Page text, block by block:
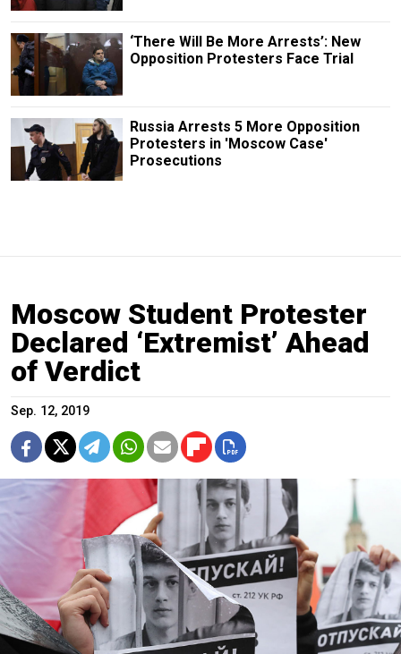
‘There Will Be More Arrests’: New
Opposition Protesters Face Trial
Russia Arrests 5 More Opposition
Protesters in 'Moscow Case'
Prosecutions
Moscow Student Protester
Declared ‘Extremist’ Ahead
of Verdict
Sep. 12, 2019